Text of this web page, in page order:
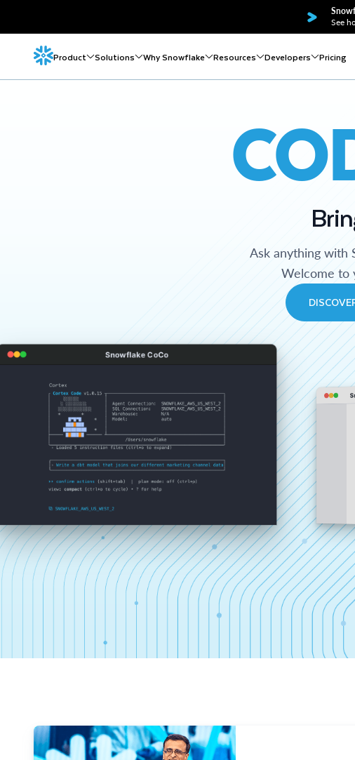
See
Product Solutions Why Snowflake Resources Developers Pricing
Ask anything with
Welcome to
Snowflake CoCo